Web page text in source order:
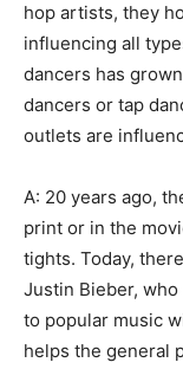
hop artists, they
influencing all
dancers has
dancers or tap
outlets are
A: 20 years ago,
print or in the
tights. Today,
Justin Bieber,
to popular music
helps the general